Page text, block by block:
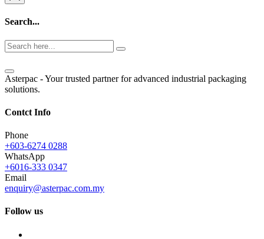
Search...
Asterpac - Your trusted partner for advanced industrial packaging
solutions.
Contct Info
Phone
+603-6274 0288
WhatsApp
+6016-333 0347
Email
enquiry@asterpac.com.my
Follow us